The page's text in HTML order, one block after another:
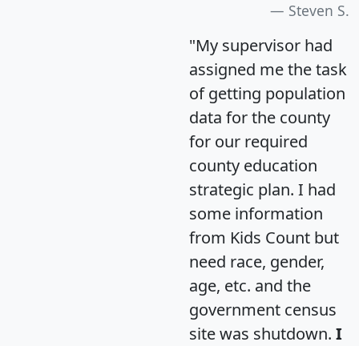
Steven S.
"My supervisor had
assigned me the task
of getting population
data for the county
for our required
county education
strategic plan. I had
some information
from Kids Count but
need race, gender,
age, etc. and the
government census
site was shutdown. I